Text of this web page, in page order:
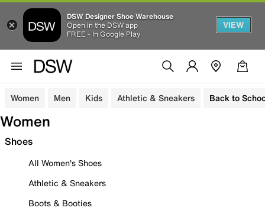
DSW Designer Shoe Warehouse
Open in the DSW app
FREE - In Google Play
VIEW
Women Men Kids Athletic & Sneakers Back to
Women
Shoes
All Women's Shoes
Athletic & Sneakers
Boots & Booties